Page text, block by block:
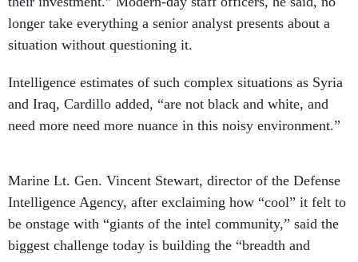
longer take everything a senior analyst presents about a
situation without questioning it.
Intelligence estimates of such complex situations as Syria
and Iraq, Cardillo added, “are not black and white, and
need more need more nuance in this noisy environment.”
Intelligence Agency, after exclaiming how “cool” it felt to
be onstage with “giants of the intel community,” said the
biggest challenge today is building the “breadth and
depth” of resources to confront the complexity of regions